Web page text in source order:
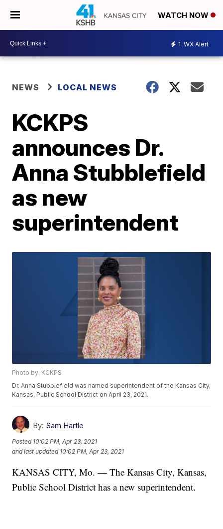
WATCH NOW
1 WX Alert
NEWS LOCAL NEWS
KCKPS
announces Dr.
Anna Stubblefield
as new
superintendent
Photo by: KCKPS
Dr. Anna Stubblefield was named superintendent of the Kansas City,
Kansas, Public School District on April 23, 2021.
By: Sam Hartle
Posted 10:02 PM, Apr 23, 2021
and last updated 10:02 PM, Apr 23, 2021
KANSAS CITY, Mo. — The Kansas City, Kansas,
Public School District has a new superintendent.